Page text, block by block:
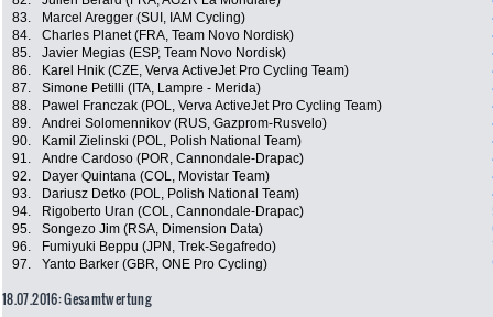
83.
Marcel Aregger (SUI, IAM Cycling)
84.
Charles Planet (FRA, Team Novo Nordisk)
85.
Javier Megias (ESP, Team Novo Nordisk)
86.
Karel Hnik (CZE, Verva ActiveJet Pro Cycling Team)
87.
Simone Petilli (ITA, Lampre - Merida)
88.
Pawel Franczak (POL, Verva ActiveJet Pro Cycling Team)
89.
Andrei Solomennikov (RUS, Gazprom-Rusvelo)
90.
Kamil Zielinski (POL, Polish National Team)
91.
Andre Cardoso (POR, Cannondale-Drapac)
92.
Dayer Quintana (COL, Movistar Team)
93.
Dariusz Detko (POL, Polish National Team)
94.
Rigoberto Uran (COL, Cannondale-Drapac)
95.
Songezo Jim (RSA, Dimension Data)
96.
Fumiyuki Beppu (JPN, Trek-Segafredo)
97.
Yanto Barker (GBR, ONE Pro Cycling)
18.07.2016: Gesamtwertung